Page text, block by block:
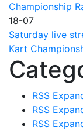
Championship
18-07
Saturday live
Kart
RSS
RSS
RSS